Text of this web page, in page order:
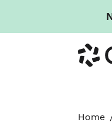
to
main
Cengage
Home